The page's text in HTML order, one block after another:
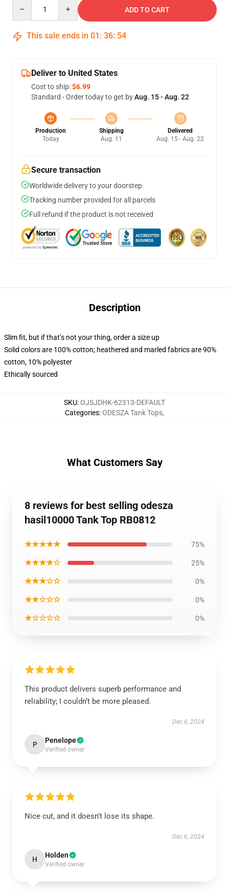
ADD TO CART
This sale ends in 01 : 36: 54
Deliver to United States
Cost to ship:$6.99
Standard - Order today to get byAug. 15 - Aug. 22
Production
Today
Shipping
Aug. 11
Delivered
Aug. 15 - Aug. 22
Secure transaction
Worldwide delivery to your doorstep
Tracking number provided for all parcels
Full refund if the product is not received
Description
Slim fit, but if that’s not your thing, order a size up
Solid colors are 100% cotton; heathered and marled fabrics are 90%
cotton, 10% polyester
Ethically sourced
SKU:OJSJDHK-62313-DEFAULT
Categories:ODESZA Tank Tops,
What Customers Say
8 reviews for best selling odesza
hasil10000 Tank Top RB0812
★★★★★ 75%
★★★★☆ 25%
★★★☆☆ 0%
★★☆☆☆ 0%
★☆☆☆☆ 0%
This product delivers superb performance and
reliability; I couldn’t be more pleased.
Dec 6, 2024
P Penelope
Verified owner
Nice cut, and it doesn’t lose its shape.
Dec 6, 2024
H Holden
Verified owner